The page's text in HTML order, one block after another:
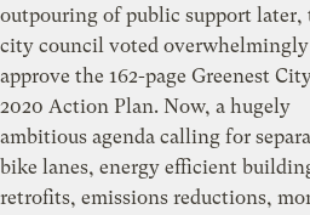
outpouring of public support later,
city council voted
approve the 162-page Greenest
2020 Action Plan. Now, a hugely
ambitious agenda calling for
bike lanes, energy efficient
retrofits, emissions reductions,